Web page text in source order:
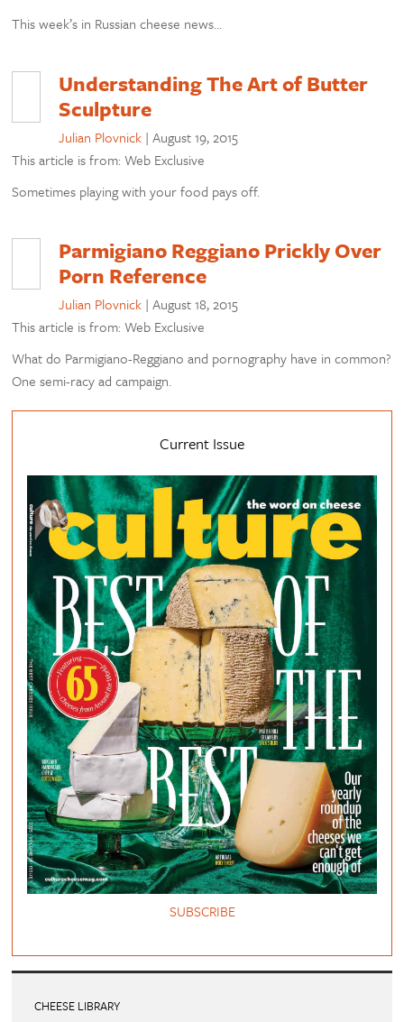
This week’s in Russian cheese news…
Understanding The Art of Butter
Sculpture
Julian Plovnick |August 19, 2015
This article is from: Web Exclusive
Sometimes playing with your food pays off.
Parmigiano Reggiano Prickly Over
Porn Reference
Julian Plovnick |August 18, 2015
This article is from: Web Exclusive
What do Parmigiano-Reggiano and pornography have in common?
One semi-racy ad campaign.
Current Issue
SUBSCRIBE
CHEESE LIBRARY